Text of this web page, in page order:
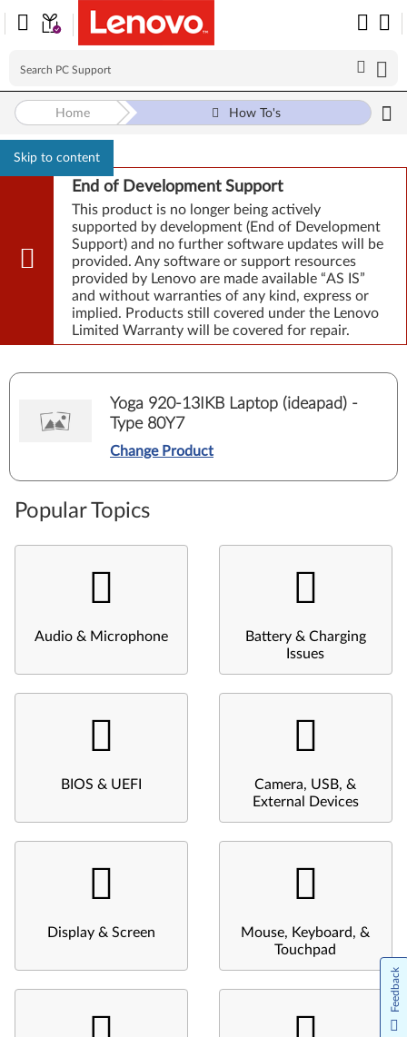
Skip to content
End of Development Support
This product is no longer being actively
supported by development (End of Development
Support) and no further software updates will be
provided. Any software or support resources
provided by Lenovo are made available “AS IS”
and without warranties of any kind, express or
implied. Products still covered under the Lenovo
Limited Warranty will be covered for repair.
Home How To's
Yoga 920-13IKB Laptop (ideapad) -
Type 80Y7
Change Product
Popular Topics
Audio & Microphone
Battery & Charging
Issues
BIOS & UEFI
Camera, USB, &
External Devices
Display & Screen
Mouse, Keyboard, &
Touchpad
Feedback